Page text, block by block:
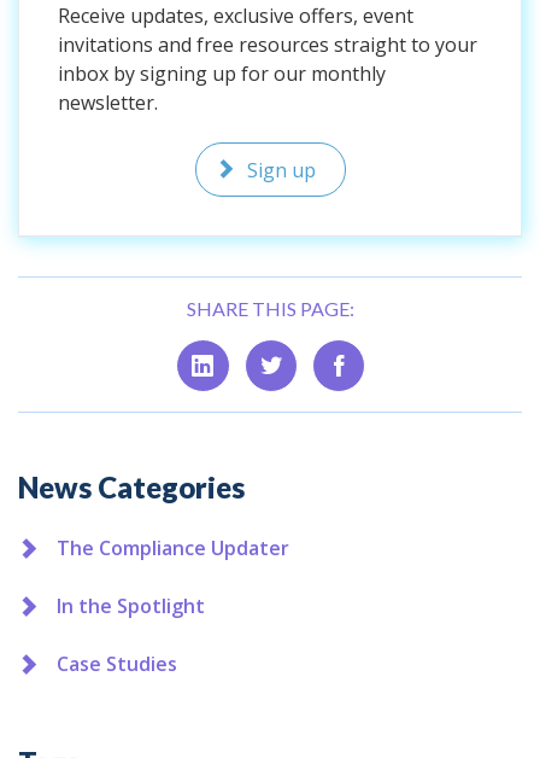
Receive updates, exclusive offers, event
invitations and free resources straight to your
inbox by signing up for our monthly
newsletter.
Sign up
SHARE THIS PAGE:
Additional
News Categories
The Compliance Updater
In the Spotlight
Case Studies